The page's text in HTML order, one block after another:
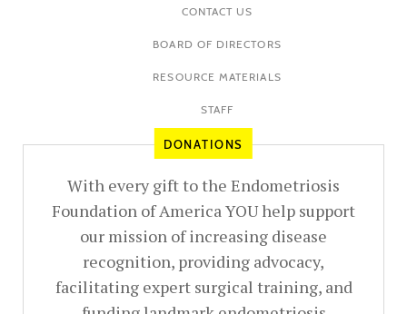
CONTACT US
BOARD OF DIRECTORS
RESOURCE MATERIALS
STAFF
DONATIONS
With every gift to the Endometriosis
Foundation of America YOU help support
our mission of increasing disease
recognition, providing advocacy,
facilitating expert surgical training, and